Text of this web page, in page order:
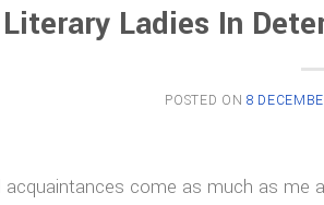
Ladies In
POSTED ON8
acquaintances come as much as